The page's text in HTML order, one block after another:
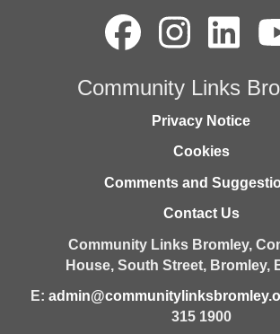
Community Links
Privacy Notice
Cookies
Comments and
Contact Us
Community Links Bromley,
House, South Street, Bromley,
E:
315 1900